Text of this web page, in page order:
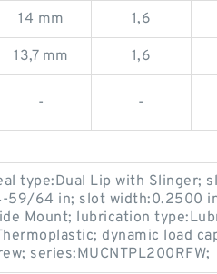
14 mm 1,6
13,7 mm 1,6
- -
type:Dual Lip with Slinger;
59/64 in; slot width:0.2500
Mount; lubrication
dynamic load
series:MUCNTPL200RFW;